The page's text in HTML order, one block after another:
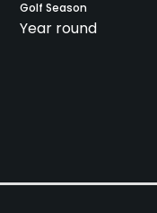
Golf Season
Year round
No